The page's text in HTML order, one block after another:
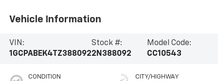
Vehicle Information
VIN:
1GCPABEK4TZ388092
Stock #:
2N388092
Model Code:
CC10543
CONDITION CITY/HIGHWAY